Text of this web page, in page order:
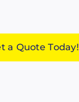
a Quote Today!